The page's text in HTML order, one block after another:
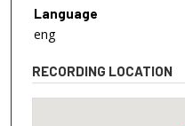
Language
eng
RECORDING LOCATION